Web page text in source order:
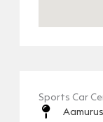
Sports Car